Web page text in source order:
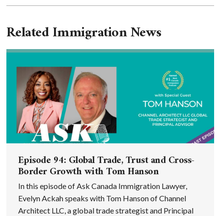
Related Immigration News
Episode 94: Global Trade, Trust and Cross-
Border Growth with Tom Hanson
In this episode of Ask Canada Immigration Lawyer,
Evelyn Ackah speaks with Tom Hanson of Channel
Architect LLC, a global trade strategist and Principal